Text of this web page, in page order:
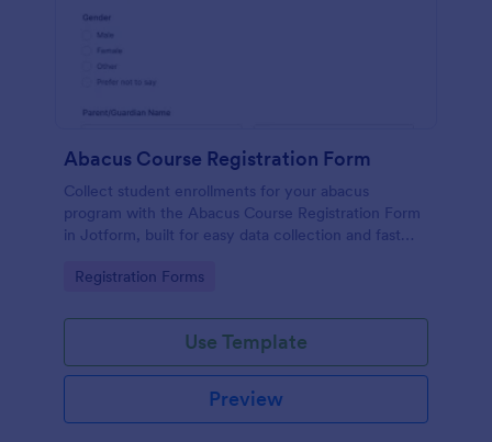
Abacus Course Registration Form
Collect student enrollments for your abacus
program with the Abacus Course Registration Form
in Jotform, built for easy data collection and fast
schedule preference.
Go to Category:
Registration Forms
Use Template
Preview